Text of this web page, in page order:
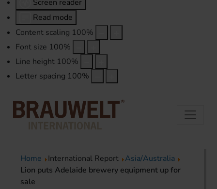
Screen reader
Read mode
Content scaling 100%
Font size 100%
Line height 100%
Letter spacing 100%
Home International Report
Asia/Australia
Lion puts Adelaide brewery equipment up for
sale